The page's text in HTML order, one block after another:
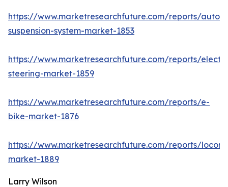
https://www.marketresearchfuture.com/reports/
suspension-system-market-1853
https://www.marketresearchfuture.com/reports/
steering-market-1859
https://www.marketresearchfuture.com/reports/e-
bike-market-1876
https://www.marketresearchfuture.com/reports/
market-1889
Larry Wilson